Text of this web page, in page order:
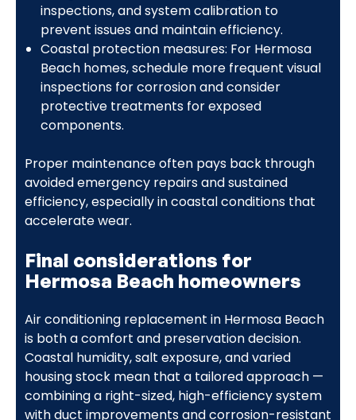
inspections, and system calibration to
prevent issues and maintain efficiency.
Coastal protection measures: For Hermosa
Beach homes, schedule more frequent visual
inspections for corrosion and consider
protective treatments for exposed
components.
Proper maintenance often pays back through
avoided emergency repairs and sustained
efficiency, especially in coastal conditions that
accelerate wear.
Final considerations for
Hermosa Beach homeowners
Air conditioning replacement in Hermosa Beach
is both a comfort and preservation decision.
Coastal humidity, salt exposure, and varied
housing stock mean that a tailored approach —
combining a right-sized, high-efficiency system
with duct improvements and corrosion-resistant